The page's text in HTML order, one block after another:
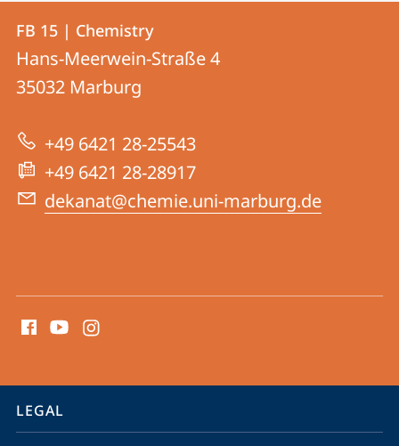
Contact
Contact
details
FB
15
|
Chemistry
FB 15 | Chemistry
Hans-Meerwein-Straße 4
35032 Marburg
+49 6421 28-25543
+49 6421 28-28917
dekanat@chemie.uni-marburg.de
media
information
service
navigation
LEGAL